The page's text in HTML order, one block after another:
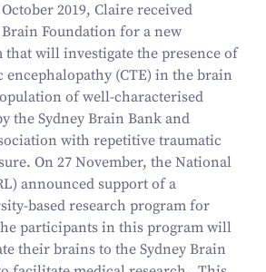
2019, Claire received
Foundation for a new
that will investigate the presence of
(CTE) in the brain
of well-characterised
the Sydney Brain Bank and
with repetitive traumatic
On 27 November, the National
announced support of a
based research program for
participants in this program will
their brains to the Sydney Brain